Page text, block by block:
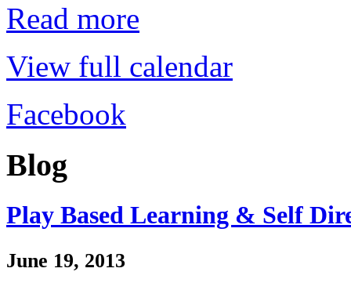
Read more
View full calendar
Facebook
Blog
Play Based Learning & Self
June 19, 2013